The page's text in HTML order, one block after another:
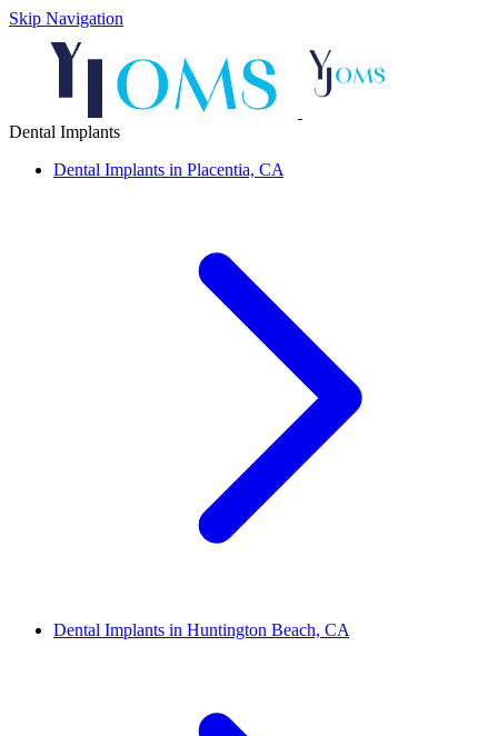
Skip Navigation
Dental Implants
Dental Implants in Placentia, CA
Dental Implants in Huntington Beach, CA